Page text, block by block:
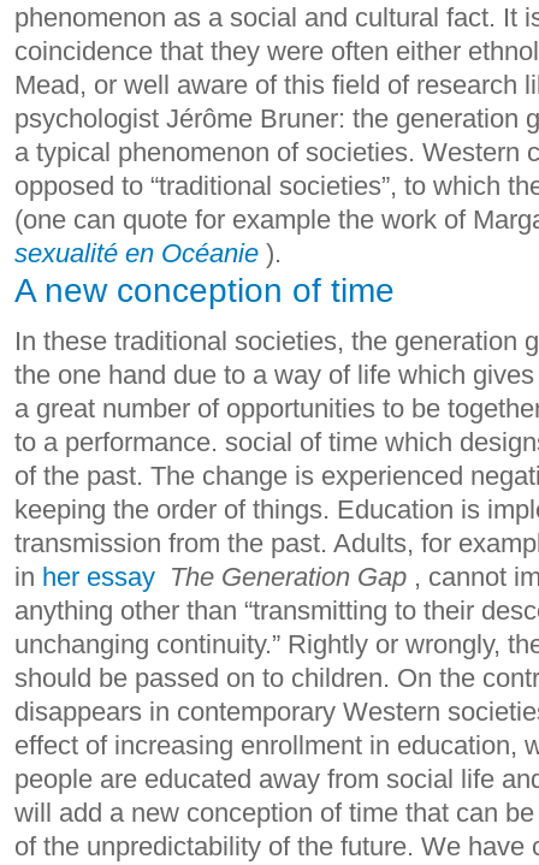
phenomenon as a social and cultural fact. It
coincidence that they were often either
Mead, or well aware of this field of research
psychologist Jérôme Bruner: the generation
a typical phenomenon of societies. Western
opposed to “traditional societies”, to which
(one can quote for example the work of
sexualité en Océanie ).
A new conception of time
In these traditional societies, the generation
the one hand due to a way of life which
a great number of opportunities to be
to a performance. social of time which
of the past. The change is experienced
keeping the order of things. Education is
transmission from the past. Adults, for
in her essay The Generation Gap , cannot
anything other than “transmitting to their
unchanging continuity.” Rightly or wrongly,
should be passed on to children. On the
disappears in contemporary Western
effect of increasing enrollment in education,
people are educated away from social life
will add a new conception of time that can
of ​​the unpredictability of the future. We have